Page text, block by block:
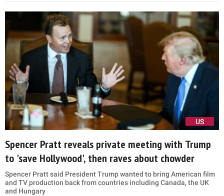
US
Spencer Pratt reveals private meeting with Trump
to 'save Hollywood', then raves about chowder
Spencer Pratt said President Trump wanted to bring American film
and TV production back from countries including Canada, the UK
and Hungary